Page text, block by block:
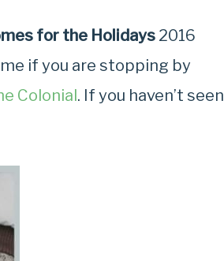
for the Holidays 2016
if you are stopping by
Colonial. If you haven’t seen